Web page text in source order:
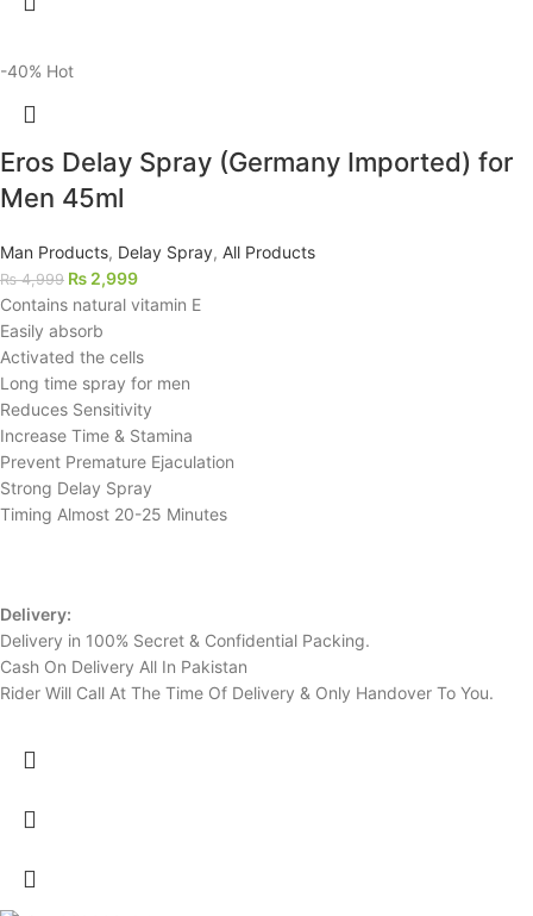
-40% Hot
Eros Delay Spray (Germany Imported) for
Men 45ml
Man Products, Delay Spray, All Products
₨4,999 ₨ 2,999
Contains natural vitamin E
Easily absorb
Activated the cells
Long time spray for men
Reduces Sensitivity
Increase Time & Stamina
Prevent Premature Ejaculation
Strong Delay Spray
Timing Almost 20-25 Minutes
Delivery:
Delivery in 100% Secret & Confidential Packing.
Cash On Delivery All In Pakistan
Rider Will Call At The Time Of Delivery & Only Handover To You.